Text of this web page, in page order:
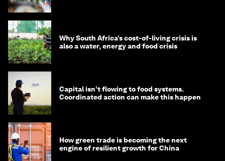
Why South Africa’s cost-of-living crisis is
also a water, energy and food crisis
Capital isn’t flowing to food systems.
Coordinated action can make this happen
How green trade is becoming the next
engine of resilient growth for China